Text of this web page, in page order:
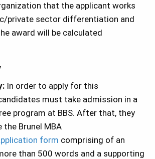
that the applicant works
private sector differentiation and
award will be calculated
In order to apply for this
must take admission in a
program at BBS. After that, they
the Brunel MBA
form comprising of an
than 500 words and a supporting